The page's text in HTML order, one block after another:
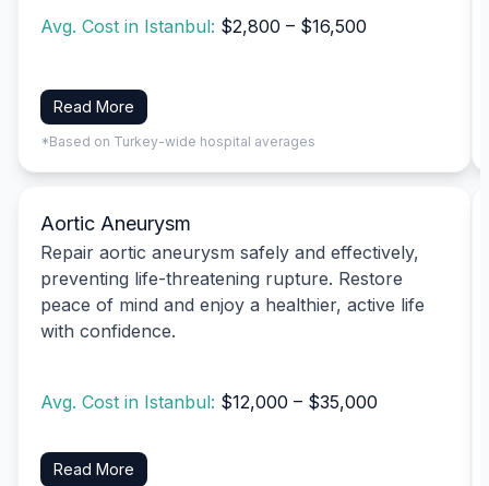
Avg. Cost in Istanbul: $2,800 – $16,500
Read More
*Based on Turkey-wide hospital averages
Aortic Aneurysm
Repair aortic aneurysm safely and effectively,
preventing life-threatening rupture. Restore
peace of mind and enjoy a healthier, active life
with confidence.
Avg. Cost in Istanbul: $12,000 – $35,000
Read More